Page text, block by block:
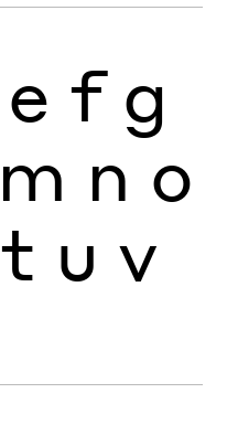
e f g
m n o
t u v